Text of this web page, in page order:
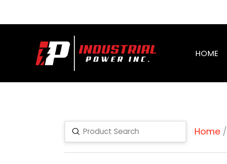
HOME
Search
Submit Home/